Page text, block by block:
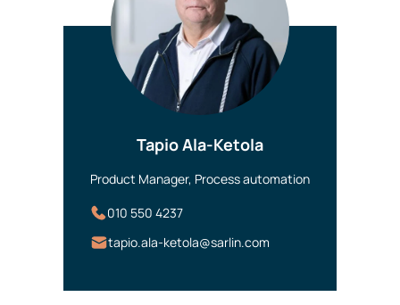
Tapio Ala-Ketola
Product Manager, Process automation
010 550 4237
tapio.ala-ketola@sarlin.com